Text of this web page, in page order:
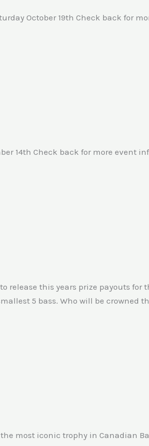
October 19th Check back for
14th Check back for more event
release this years prize payouts
5 bass. Who will be crowned
most iconic trophy in Canadian